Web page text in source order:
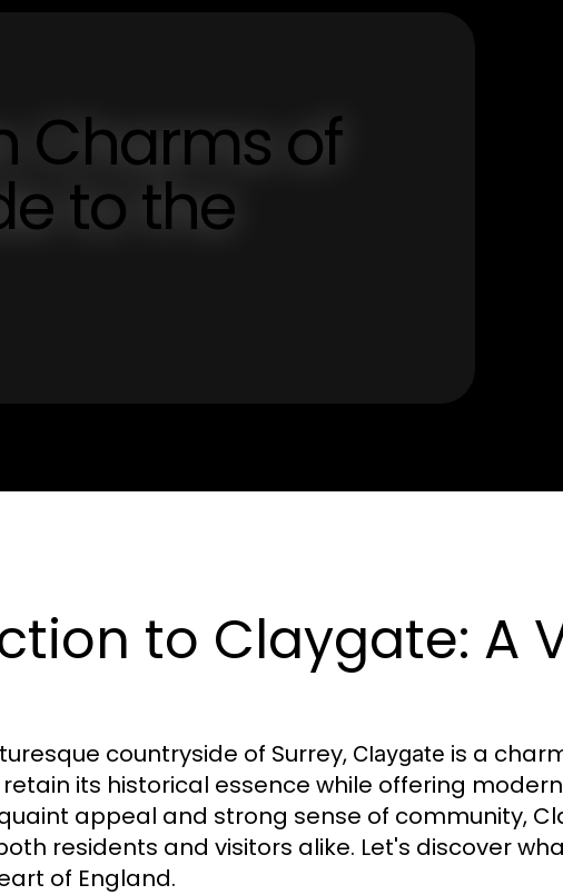
Charms of
to the
to Claygate: A
countryside of Surrey, Claygate is a
its historical essence while offering
appeal and strong sense of community,
residents and visitors alike. Let's discover
of England.